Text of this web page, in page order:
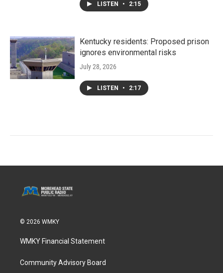
LISTEN • 2:15
Kentucky residents: Proposed prison
ignores environmental risks
July 28, 2026
LISTEN • 2:17
© 2026 WMKY
WMKY Financial Statement
Community Advisory Board